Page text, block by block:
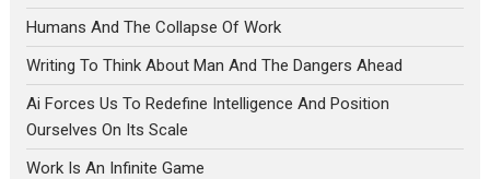
Humans And The Collapse Of Work
Writing To Think About Man And The Dangers Ahead
Ai Forces Us To Redefine Intelligence And Position
Ourselves On Its Scale
Work Is An Infinite Game